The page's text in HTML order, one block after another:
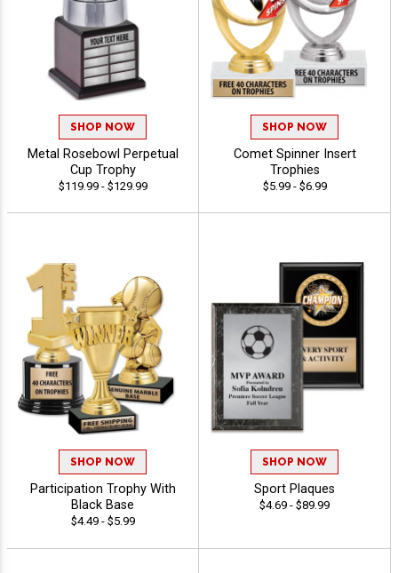
SHOP NOW
Metal Rosebowl Perpetual
Cup Trophy
$119.99 - $129.99
SHOP NOW
Comet Spinner Insert
Trophies
$5.99 - $6.99
SHOP NOW
Participation Trophy With
Black Base
$4.49 - $5.99
SHOP NOW
Sport Plaques
$4.69 - $89.99